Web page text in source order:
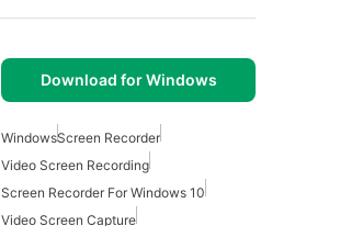
Download for Windows
WindowsScreen Recorder
Video Screen Recording
Screen Recorder For Windows 10
Video Screen Capture